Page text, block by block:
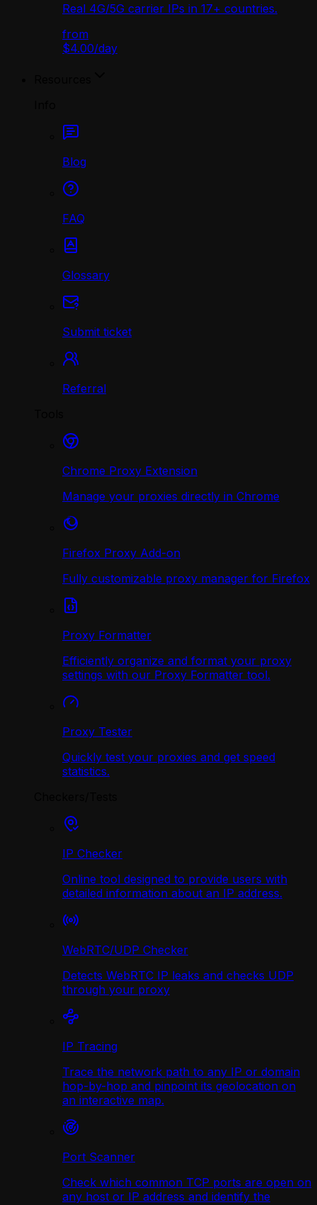
Real 4G/5G carrier IPs in 17+ countries.
from
$4.00/day
Blog
FAQ
Glossary
Submit ticket
Referral
Chrome Proxy Extension
Manage your proxies directly in Chrome
Firefox Proxy Add-on
Fully customizable proxy manager for Firefox
Proxy Formatter
Efficiently organize and format your proxy
settings with our Proxy Formatter tool.
Proxy Tester
Quickly test your proxies and get speed
statistics.
IP Checker
Online tool designed to provide users with
detailed information about an IP address.
WebRTC/UDP Сhecker
Detects WebRTC IP leaks and checks UDP
through your proxy
IP Tracing
Trace the network path to any IP or domain
hop-by-hop and pinpoint its geolocation on
an interactive map.
Port Scanner
Check which common TCP ports are open on
any host or IP address and identify the